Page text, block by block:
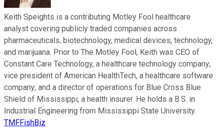
Keith Speights is a contributing Motley Fool healthcare
analyst covering publicly traded companies across
pharmaceuticals, biotechnology, medical devices, technology,
and marijuana. Prior to The Motley Fool, Keith was CEO of
Constant Care Technology, a healthcare technology company;
vice president of American HealthTech, a healthcare software
company; and a director of operations for Blue Cross Blue
Shield of Mississippi, a health insurer. He holds a B.S. in
Industrial Engineering from Mississippi State University.
TMFFishBiz